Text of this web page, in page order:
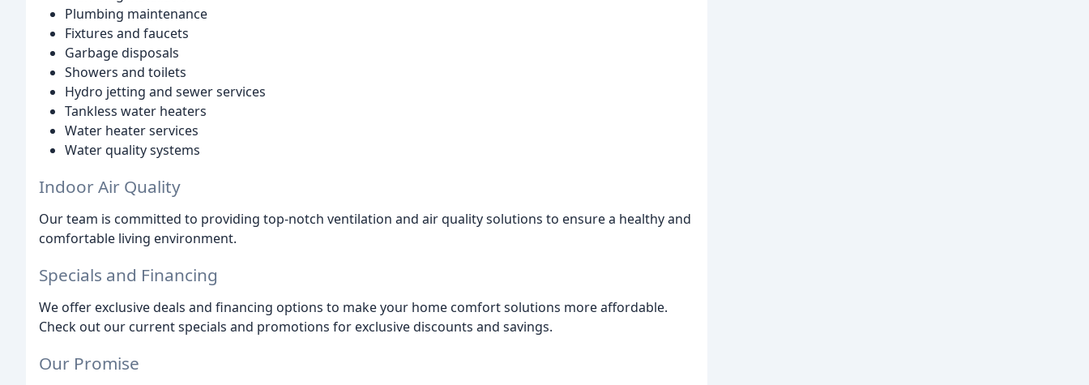
Plumbing maintenance
Fixtures and faucets
Garbage disposals
Showers and toilets
Hydro jetting and sewer services
Tankless water heaters
Water heater services
Water quality systems
Indoor Air Quality
Our team is committed to providing top-notch ventilation and air quality solutions to ensure a healthy and
comfortable living environment.
Specials and Financing
We offer exclusive deals and financing options to make your home comfort solutions more affordable.
Check out our current specials and promotions for exclusive discounts and savings.
Our Promise